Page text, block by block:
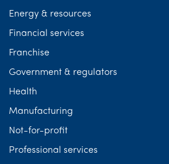
Energy & resources
Financial services
Franchise
Government & regulators
Health
Manufacturing
Not-for-profit
Professional services